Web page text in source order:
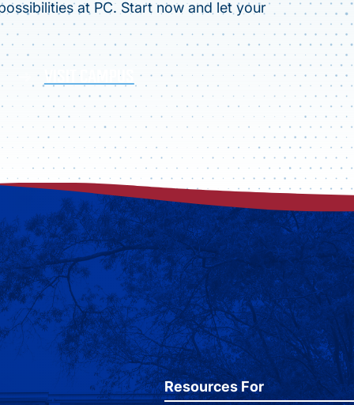
at PC. Start now and let your
VISIT CAMPUS
Resources For